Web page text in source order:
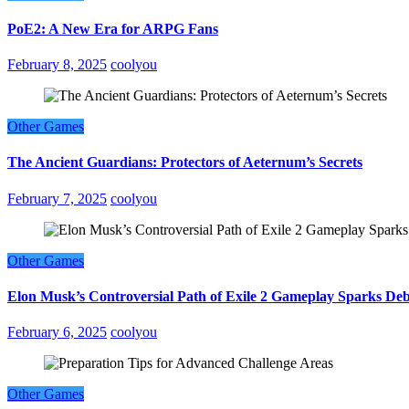
PoE2: A New Era for ARPG Fans
February 8, 2025 coolyou
Other Games
The Ancient Guardians: Protectors of Aeternum’s Secrets
February 7, 2025 coolyou
Other Games
Elon Musk’s Controversial Path of Exile 2 Gameplay Sparks
February 6, 2025 coolyou
Other Games